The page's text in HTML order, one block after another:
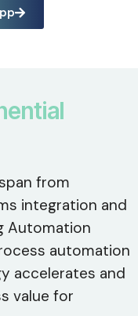
from
integration and
Automation
automation
accelerates and
value for